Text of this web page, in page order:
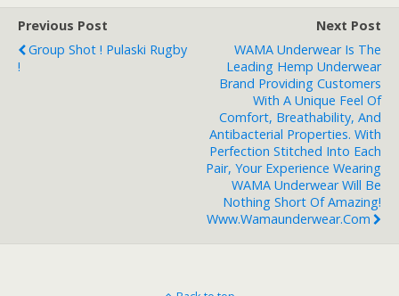
Previous Post
Group Shot ! Pulaski Rugby
!
Next Post
WAMA Underwear Is The
Leading Hemp Underwear
Brand Providing Customers
With A Unique Feel Of
Comfort, Breathability, And
Antibacterial Properties. With
Perfection Stitched Into Each
Pair, Your Experience Wearing
WAMA Underwear Will Be
Nothing Short Of Amazing!
Www.wamaunderwear.com